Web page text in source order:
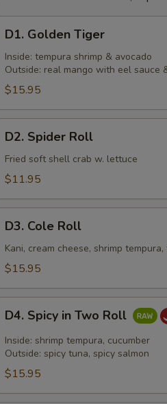
Golden
Tiger
D1. Golden Tiger
Inside: tempura shrimp & avocado
Outside: real mango with eel sauce
$15.95
Spider
Roll
D2. Spider Roll
Fried soft shell crab w. lettuce
$11.95
Cole
Roll
D3. Cole Roll
Kani, cream cheese, shrimp
$15.95
Spicy
Two
Roll
D4. Spicy in Two Roll
Inside: shrimp tempura, cucumber
Outside: spicy tuna, spicy salmon
$15.95